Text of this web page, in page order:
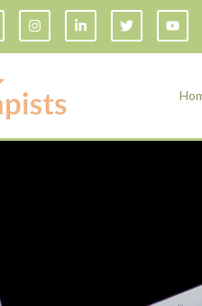
in Florida
Anxiety
Emotional
Management